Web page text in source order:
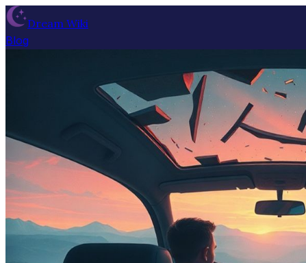
Dream Wiki
Blog